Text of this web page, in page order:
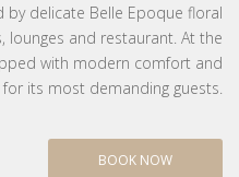
by delicate Belle Epoque floral
and restaurant. At the
with modern comfort and
its most demanding guests.
BOOK NOW